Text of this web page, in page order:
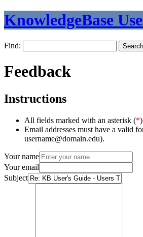
KnowledgeBase
Find:
Feedback
Instructions
All fields marked with an asterisk (*
Email addresses must have a valid
username@domain.edu).
Your name
Your email
Subject